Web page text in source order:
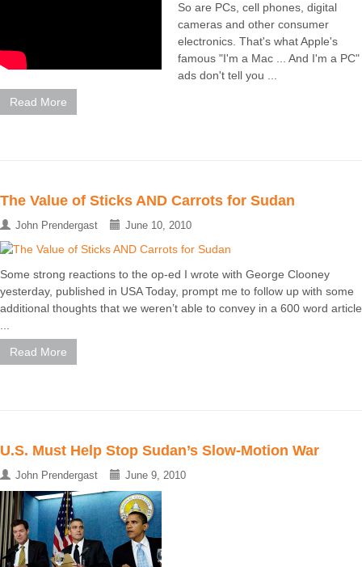
So are PCs, cell phones, digital
cameras and other consumer
electronics. That's what Apple's
famous "I'm a Mac ... And I'm a PC"
ads don't tell you ...
Read More
The Value of Sticks AND Carrots for Sudan
John Prendergast June 10, 2010
Some strong reactions to the op-ed I wrote with George Clooney
yesterday, published in USA Today, prompt me to follow up with some
additional thoughts that we weren’t able to convey in a 600 word article
...
Read More
U.S. Must Help Stop Sudan’s Slow-Motion War
John Prendergast June 9, 2010